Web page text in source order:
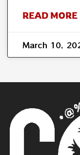
READ MORE
March 10,